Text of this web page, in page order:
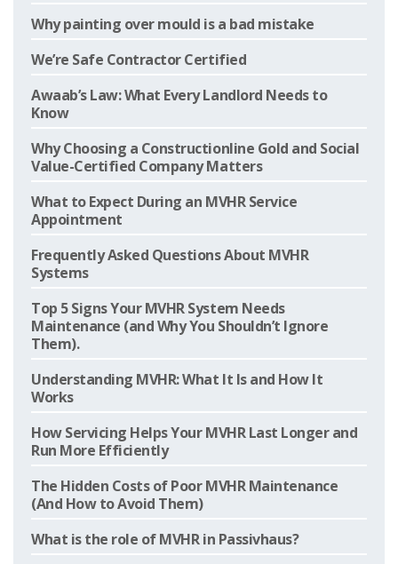
Why painting over mould is a bad mistake
We’re Safe Contractor Certified
Awaab’s Law: What Every Landlord Needs to
Know
Why Choosing a Constructionline Gold and Social
Value-Certified Company Matters
What to Expect During an MVHR Service
Appointment
Frequently Asked Questions About MVHR
Systems
Top 5 Signs Your MVHR System Needs
Maintenance (and Why You Shouldn’t Ignore
Them).
Understanding MVHR: What It Is and How It
Works
How Servicing Helps Your MVHR Last Longer and
Run More Efficiently
The Hidden Costs of Poor MVHR Maintenance
(And How to Avoid Them)
What is the role of MVHR in Passivhaus?